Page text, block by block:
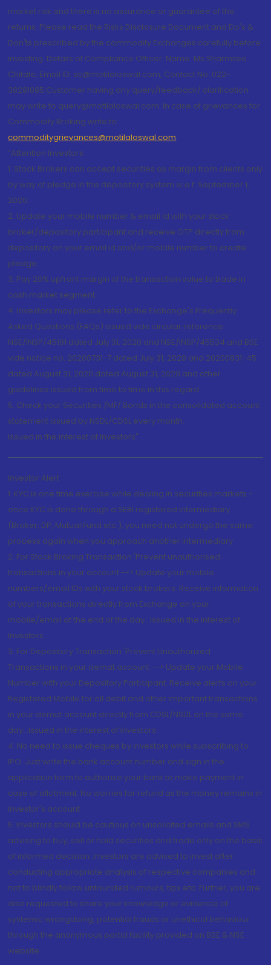
market risk and there is no assurance or guarantee of the
returns. Please read the Risks Disclosure Document and Do's &
Don'ts prescribed by the commodity Exchanges carefully before
investing. Details of Compliance Officer: Name: Ms Sharmilee
Chitale, Email ID: sc@motilaloswal.com, Contact No.:022-
38281085.Customer having any query/feedback/ clarification
may write to query@motilaloswal.com. In case of grievances for
Commodity Broking write to
commoditygrievances@motilaloswal.com
“Attention Investors
1. Stock Brokers can accept securities as margin from clients only
by way of pledge in the depository system w.e.f. September 1,
2020.
2. Update your mobile number & email Id with your stock
broker/depository participant and receive OTP directly from
depository on your email id and/or mobile number to create
pledge.
3. Pay 20% upfront margin of the transaction value to trade in
cash market segment.
4. Investors may please refer to the Exchange's Frequently
Asked Questions (FAQs) issued vide circular reference
NSE/INSP/45191 dated July 31, 2020 and NSE/INSP/45534 and BSE
vide notice no. 20200731-7 dated July 31, 2020 and 20200831-45
dated August 31, 2020 dated August 31, 2020 and other
guidelines issued from time to time in this regard
5. Check your Securities /MF/ Bonds in the consolidated account
statement issued by NSDL/CDSL every month.
Issued in the interest of Investors"
Investor Alert
1. KYC is one time exercise while dealing in securities markets -
once KYC is done through a SEBI registered intermediary
(Broker, DP, Mutual Fund etc.), you need not undergo the same
process again when you approach another intermediary
2. For Stock Broking Transaction 'Prevent unauthorised
transactions in your account --> Update your mobile
numbers/email IDs with your stock brokers. Receive information
of your transactions directly from Exchange on your
mobile/email at the end of the day...Issued in the interest of
Investors.
3. For Depository Transaction 'Prevent Unauthorized
Transactions in your demat account --> Update your Mobile
Number with your Depository Participant. Receive alerts on your
Registered Mobile for all debit and other important transactions
in your demat account directly from CDSL/NSDL on the same
day...Issued in the interest of investors.
4. No need to issue cheques by investors while subscribing to
IPO. Just write the bank account number and sign in the
application form to authorise your bank to make payment in
case of allotment. No worries for refund as the money remains in
investor's account.
5. Investors should be cautious on unsolicited emails and SMS
advising to buy, sell or hold securities and trade only on the basis
of informed decision. Investors are advised to invest after
conducting appropriate analysis of respective companies and
not to blindly follow unfounded rumours, tips etc. Further, you are
also requested to share your knowledge or evidence of
systemic wrongdoing, potential frauds or unethical behaviour
through the anonymous portal facility provided on BSE & NSE
website.